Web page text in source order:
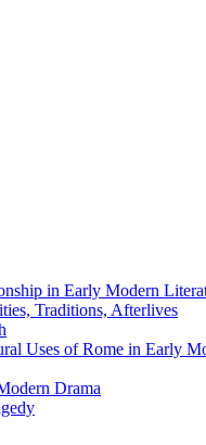
in Early Modern
Traditions, Afterlives
Uses of Rome in Early
Drama